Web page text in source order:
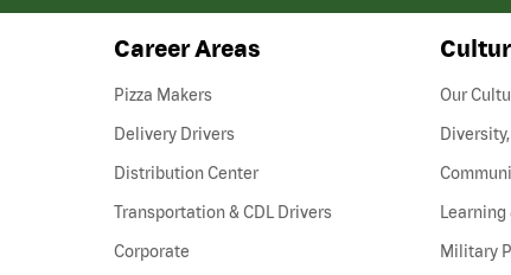
Career Areas
Pizza Makers
Delivery Drivers
Distribution Center
Transportation & CDL Drivers(link
Corporate
Our
Military